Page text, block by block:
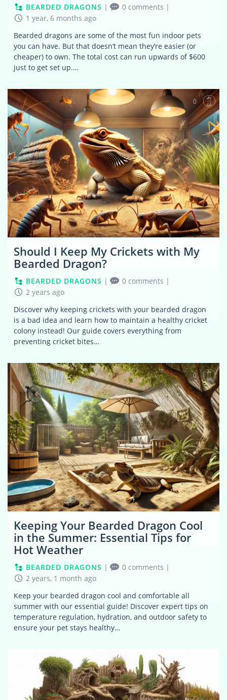
BEARDED DRAGONS | 0 comments |
1 year, 6 months ago
Bearded dragons are some of the most fun indoor pets
you can have. But that doesn’t mean they’re easier (or
cheaper) to own. The total cost can run upwards of $600
just to get set up.…
0
Should I Keep My Crickets with My
Bearded Dragon?
BEARDED DRAGONS | 0 comments |
2 years ago
Discover why keeping crickets with your bearded dragon
is a bad idea and learn how to maintain a healthy cricket
colony instead! Our guide covers everything from
preventing cricket bites…
0
Keeping Your Bearded Dragon Cool
in the Summer: Essential Tips for
Hot Weather
BEARDED DRAGONS | 0 comments |
2 years, 1 month ago
Keep your bearded dragon cool and comfortable all
summer with our essential guide! Discover expert tips on
temperature regulation, hydration, and outdoor safety to
ensure your pet stays healthy…